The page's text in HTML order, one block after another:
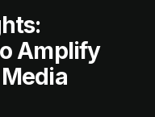
Amplify